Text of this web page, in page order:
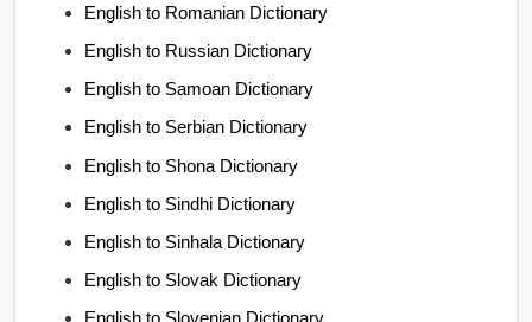
English to Romanian Dictionary
English to Russian Dictionary
English to Samoan Dictionary
English to Serbian Dictionary
English to Shona Dictionary
English to Sindhi Dictionary
English to Sinhala Dictionary
English to Slovak Dictionary